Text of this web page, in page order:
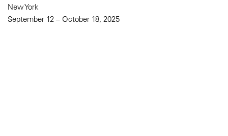
New York
September 12 – October 18, 2025